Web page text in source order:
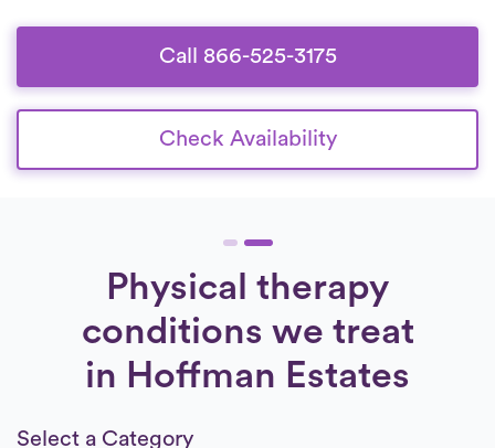
Call 866-525-3175
Check Availability
Physical therapy
conditions we treat
in Hoffman Estates
Select a Category